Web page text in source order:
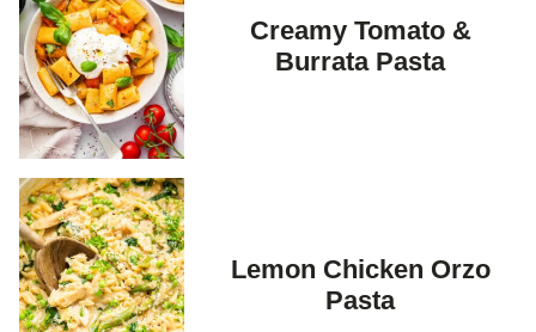
Creamy Tomato &
Burrata Pasta
Lemon Chicken Orzo
Pasta